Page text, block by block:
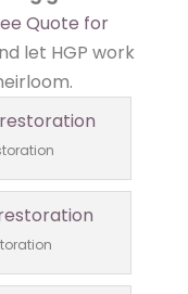
Quote for
let HGP work